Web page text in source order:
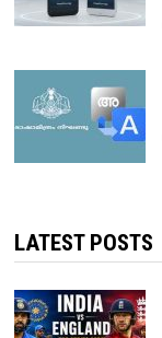
LATEST POSTS